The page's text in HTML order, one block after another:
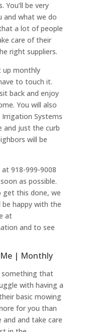
be very
and what we do
a lot of people
care of their
right suppliers.
up monthly
to touch it.
back and enjoy
You will also
Systems
and just the curb
will be
918-999-9008
as possible.
get this done, we
happy with the
at
and to see
| Monthly
something that
with having a
basic mowing
for you than
and take care